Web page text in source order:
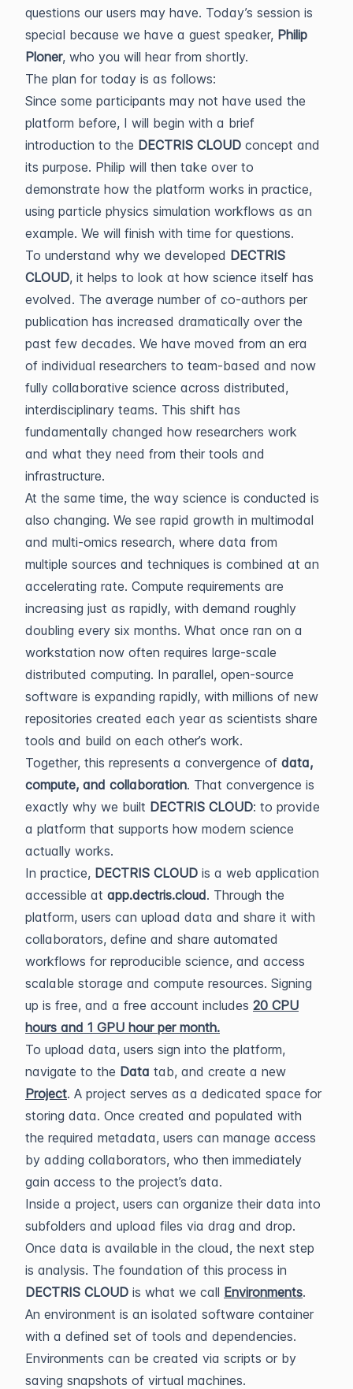
questions our users may have. Today’s session is
special because we have a guest speaker, Philip
Ploner, who you will hear from shortly.
The plan for today is as follows:
Since some participants may not have used the
platform before, I will begin with a brief
introduction to the DECTRIS CLOUD concept and
its purpose. Philip will then take over to
demonstrate how the platform works in practice,
using particle physics simulation workflows as an
example. We will finish with time for questions.
To understand why we developed DECTRIS
CLOUD, it helps to look at how science itself has
evolved. The average number of co-authors per
publication has increased dramatically over the
past few decades. We have moved from an era
of individual researchers to team-based and now
fully collaborative science across distributed,
interdisciplinary teams. This shift has
fundamentally changed how researchers work
and what they need from their tools and
infrastructure.
At the same time, the way science is conducted is
also changing. We see rapid growth in multimodal
and multi-omics research, where data from
multiple sources and techniques is combined at an
accelerating rate. Compute requirements are
increasing just as rapidly, with demand roughly
doubling every six months. What once ran on a
workstation now often requires large-scale
distributed computing. In parallel, open-source
software is expanding rapidly, with millions of new
repositories created each year as scientists share
tools and build on each other’s work.
Together, this represents a convergence of data,
compute, and collaboration. That convergence is
exactly why we built DECTRIS CLOUD: to provide
a platform that supports how modern science
actually works.
In practice, DECTRIS CLOUD is a web application
accessible at app.dectris.cloud. Through the
platform, users can upload data and share it with
collaborators, define and share automated
workflows for reproducible science, and access
scalable storage and compute resources. Signing
up is free, and a free account includes 20 CPU
hours and 1 GPU hour per month.
To upload data, users sign into the platform,
navigate to the Data tab, and create a new
Project. A project serves as a dedicated space for
storing data. Once created and populated with
the required metadata, users can manage access
by adding collaborators, who then immediately
gain access to the project’s data.
Inside a project, users can organize their data into
subfolders and upload files via drag and drop.
Once data is available in the cloud, the next step
is analysis. The foundation of this process in
DECTRIS CLOUD is what we call Environments.
An environment is an isolated software container
with a defined set of tools and dependencies.
Environments can be created via scripts or by
saving snapshots of virtual machines.